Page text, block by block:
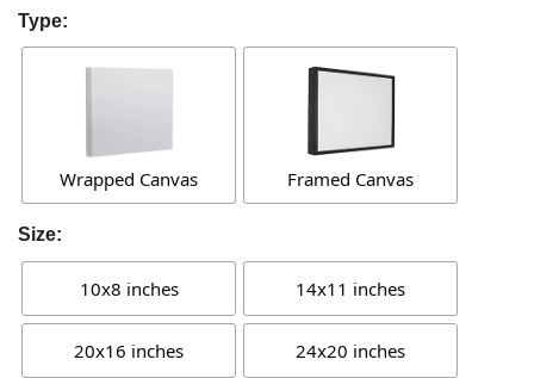
Type:
Wrapped Canvas Framed Canvas
Size:
10x8 inches 14x11 inches
20x16 inches 24x20 inches